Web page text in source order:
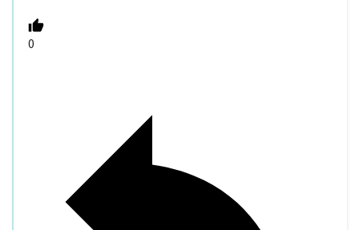
0